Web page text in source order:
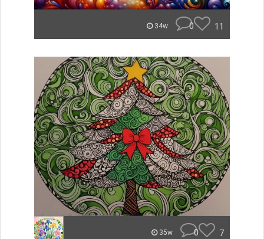
34w 0 11
35w 0 7